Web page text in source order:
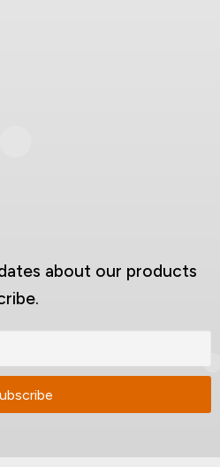
about our products